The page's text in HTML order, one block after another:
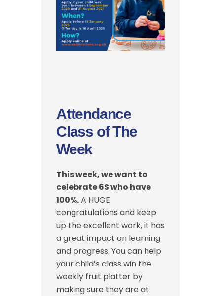
Attendance
Class of The
Week
This week, we want to
celebrate 6S who have
100%.A HUGE
congratulations and keep
up the excellent work, it has
a great impact on learning
and progress. You can help
your child’s class win the
weekly fruit platter by
making sure they are at